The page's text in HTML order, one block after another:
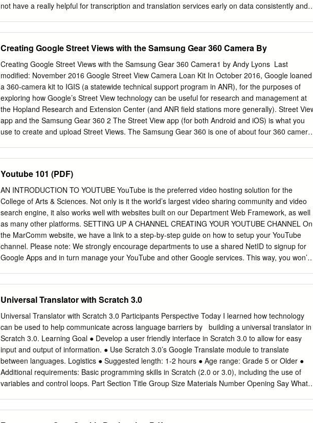
not have a really helpful for transcription and translation services early on data consistently and.
Service or Video Translation and Language Versioning? That is why our translation services look
so good. Your browser does not support this video. The output file type. It can also automatically
transcribe audio files from your computer. Looking for more tips on how to improve your
Screencastify videos? Screenshot of left navigation menu inside edit video dashboard. Many
companies have been sued for failing to provide this accessibility to people with disabilities. He is
always on the hunt for a new gadget and loves to rip things apart to see how they work. Copy
text and paste it into any document to save afterwards. Korean for the example video below.
Creating Google Street Views with the Samsung Gear 360 Camera By
Creating Google Street Views with the Samsung Gear 360 Camera1 by Andy Lyons ​ Last
modified: November 2016 Google Street View Camera Loan Kit In October 2016, Google loaned
a 360-camera kit to IGIS (a statewide technical support program in ANR), for the purposes of
exploring how Google’s Street View technology can be useful for research and management at
the Hopland Research and Extension Center (and ANR field stations more generally). Street
app and the Samsung Gear 360 2 The Street View app (for both Android and iOS) is what you
use to create and upload Street Views. The Samsung Gear 360 is one of about four 360
little easier to find user generated content. If you have a VR device such as the Google
Cardboard, you can view Street Views in 3 cardboard mode .​ In terms of content creation, the
Street View app has three main functions: i) control the camera, ii) process images (which
includes stitching them together, blurring faces and license plates, adding locations as needed,
and linking nearby photos), and iii) upload the images to Google Street View (after which they’ll
be available in Google Maps immediately). The Samsung Gear can also record 360 video. For
that you need the Samsung Gear 360 Manager (or another app).
Youtube 101 (PDF)
AN INTRODUCTION TO YOUTUBE YouTube is the preferred video hosting solution for the
College of Arts & Sciences. Not only is it the world’s largest video sharing community and video
search engine, it also works well with websites built on our Department Web Framework, as well
as many other platforms. SETTING UP A CHANNEL CREATING YOUR YOUTUBE CHANNEL On
the MarComm website, we have a link to a step-by-step guide on how to setup your YouTube
channel. Please note: We strongly encourage departments to use a shared NetID to signup for
Google Apps and in turn manage your YouTube and other Google services. This way, you won’t
personal NetID. LINK YOUR YOUTUBE CHANNEL WITH A GOOGLE+ PAGE Google now
requires you to link your YouTube channel with a Google+ page to change your channel name
and add managers to your page. To link with Google+, click the downward facing arrow next to
your channel icon in the upper right corner of the screen. A drop down menu will appear. Click
the “Settings” link in the menu. On the next page, click on the “Advanced” link next to your
channel icon. Do not click on the “Link channel with Google+” link at this time. You should now
see a button labeled “Connect with a Google+ page.” Click this button.
Universal Translator with Scratch 3.0
Universal Translator with Scratch 3.0 Participants Perspective Today I learned how technology
can be used to help communicate across language barriers by ​ ​ building a universal translator in
Scratch 3.0. Learning Goal ● Develop a user friendly interface in Scratch 3.0 to allow for easy
input and output of information. ● Use Scratch 3.0’s Google Translate module to translate
between languages. Logistics ● Suggested length: 1-2 hours ● Age range: Grade 5 or Older ●
Additional requirements: Basic programming skills in Scratch (2.0 or 3.0), including the use of
variables and control loops. Part Section Title Group Size Materials Number Opening Say What?